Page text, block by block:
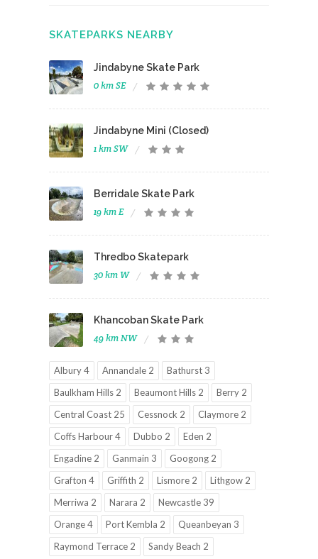
SKATEPARKS NEARBY
Jindabyne Skate Park
0 km SE
Jindabyne Mini (Closed)
1 km SW
Berridale Skate Park
19 km E
Thredbo Skatepark
30 km W
Khancoban Skate Park
49 km NW
Albury 4 Annandale 2
Bathurst 3
Baulkham Hills 2
Beaumont Hills 2
Berry 2
Central Coast 25
Cessnock 2
Claymore 2
Coffs Harbour 4
Dubbo 2
Eden 2
Engadine 2
Ganmain 3
Googong 2
Grafton 4
Griffith 2 Lismore 2
Lithgow 2
Merriwa 2
Narara 2
Newcastle 39
Orange 4
Port Kembla 2
Queanbeyan 3
Raymond Terrace 2
Sandy Beach 2